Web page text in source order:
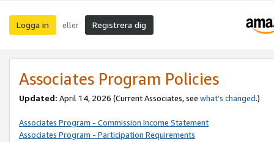
Logga in eller Registrera dig
Associates Program Policies
Updated: April 14, 2026 (Current Associates, see what’s changed.)
Associates Program - Commission Income Statement
Associates Program - Participation Requirements